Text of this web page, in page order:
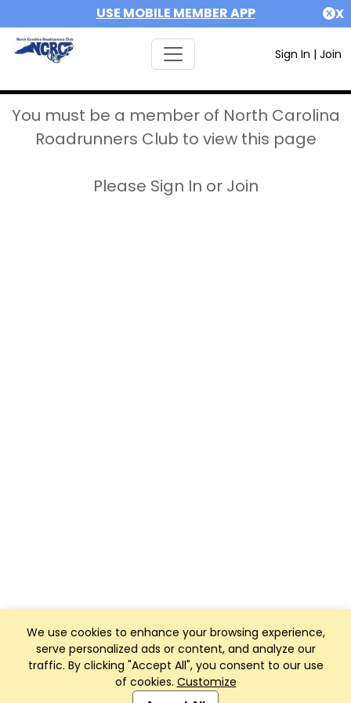
USE MOBILE MEMBER APP X
Sign In | Join
We use cookies to enhance your browsing experience,
serve personalized ads or content, and analyze our
traffic. By clicking "Accept All", you consent to our use
of cookies. Customize
You must be a member of North Carolina
Roadrunners Club to view this page
Please Sign In or Join
Club Management, Website and App powered by